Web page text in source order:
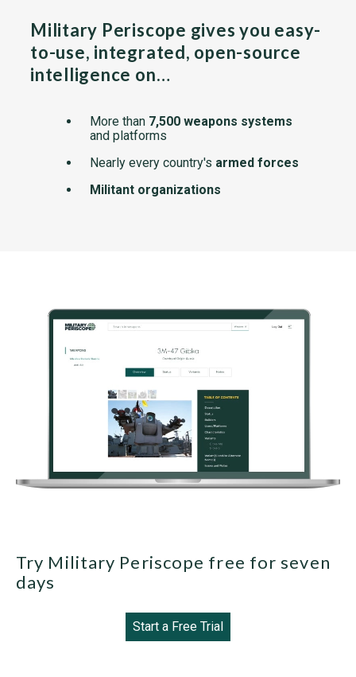
Military Periscope gives you easy-
to-use, integrated, open-source
intelligence on…
More than 7,500 weapons systems
and platforms
Nearly every country's armed forces
Militant organizations
Try Military Periscope free for seven
days
Start a Free Trial